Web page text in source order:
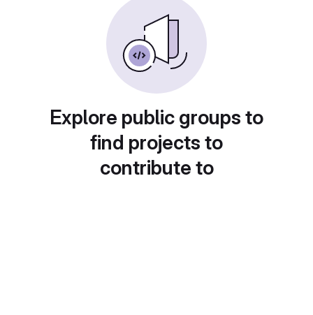
Explore public groups to
find projects to
contribute to